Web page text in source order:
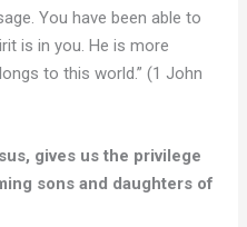
You have been able to
is in you. He is more
to this world.” (1 John
gives us the privilege
sons and daughters of